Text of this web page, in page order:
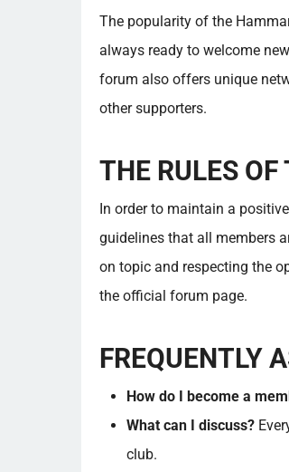
The popularity of the
always ready to welcome
forum also offers unique
other supporters.
THE RULES OF
In order to maintain a
guidelines that all members
on topic and respecting the
the official forum page.
FREQUENTLY
How do I become a
What can I discuss?
club.